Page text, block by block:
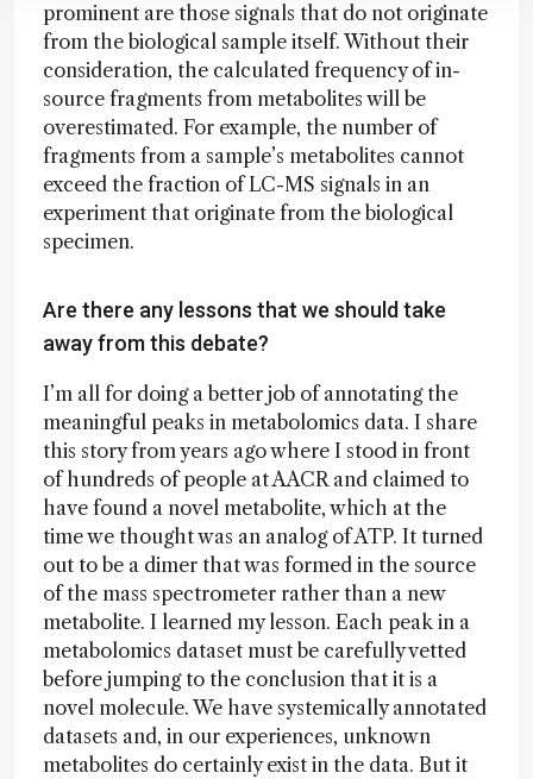
prominent are those signals that do not originate
from the biological sample itself. Without their
consideration, the calculated frequency of in-
source fragments from metabolites will be
overestimated. For example, the number of
fragments from a sample’s metabolites cannot
exceed the fraction of LC-MS signals in an
experiment that originate from the biological
specimen.
Are there any lessons that we should take
away from this debate?
I’m all for doing a better job of annotating the
meaningful peaks in metabolomics data. I share
this story from years ago where I stood in front
of hundreds of people at AACR and claimed to
have found a novel metabolite, which at the
time we thought was an analog of ATP. It turned
out to be a dimer that was formed in the source
of the mass spectrometer rather than a new
metabolite. I learned my lesson. Each peak in a
metabolomics dataset must be carefully vetted
before jumping to the conclusion that it is a
novel molecule. We have systemically annotated
datasets and, in our experiences, unknown
metabolites do certainly exist in the data. But it